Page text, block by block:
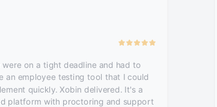
were on a tight deadline and had to
an employee testing tool that I could
quickly. Xobin delivered. It's a
platform with proctoring and support